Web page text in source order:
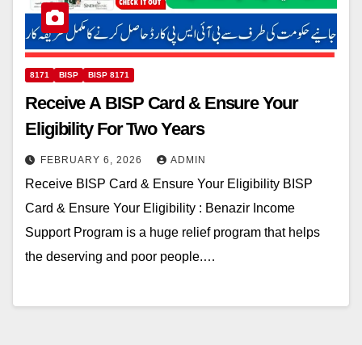
8171 BISP BISP 8171
Receive A BISP Card & Ensure Your
Eligibility For Two Years
FEBRUARY 6, 2026 ADMIN
Receive BISP Card & Ensure Your Eligibility BISP
Card & Ensure Your Eligibility : Benazir Income
Support Program is a huge relief program that helps
the deserving and poor people.…